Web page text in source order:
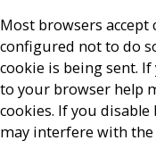
Most browsers accept
configured not to do
cookie is being sent.
to your browser help
cookies. If you
may interfere with